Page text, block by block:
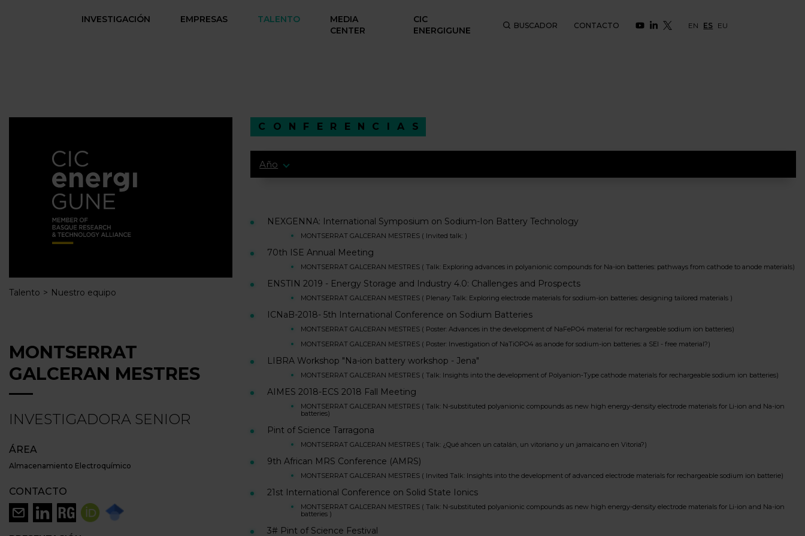
INVESTIGACIÓN EMPRESAS TALENTO
MEDIA
CENTER
CIC
ENERGIGUNE
BUSCADOR CONTACTO EN ES EU
Talento Nuestro equipo
MONTSERRAT
GALCERAN MESTRES
INVESTIGADORA SENIOR
ÁREA
Almacenamiento Electroquímico
CONTACTO
CONFERENCIAS
Año
NEXGENNA: International Symposium on Sodium-Ion Battery Technology
MONTSERRAT GALCERAN MESTRES ( Invited talk: )
70th ISE Annual Meeting
MONTSERRAT GALCERAN MESTRES ( Talk: Exploring advances in polyanionic compounds for Na-ion batteries: pathways from cathode to anode materials)
ENSTIN 2019 - Energy Storage and Industry 4.0: Challenges and Prospects
MONTSERRAT GALCERAN MESTRES ( Plenary Talk: Exploring electrode materials for sodium-ion batteries: designing tailored materials )
ICNaB-2018- 5th International Conference on Sodium Batteries
MONTSERRAT GALCERAN MESTRES ( Poster: Advances in the development of NaFePO4 material for rechargeable sodium ion batteries)
MONTSERRAT GALCERAN MESTRES ( Poster: Investigation of NaTiOPO4 as anode for sodium-ion batteries: a SEI - free material?)
LIBRA Workshop "Na-ion battery workshop - Jena"
MONTSERRAT GALCERAN MESTRES ( Talk: Insights into the development of Polyanion‐Type cathode materials for rechargeable sodium ion batteries)
AIMES 2018-ECS 2018 Fall Meeting
MONTSERRAT GALCERAN MESTRES ( Talk: N-substituted polyanionic compounds as new high energy-density electrode materials for Li-ion and Na-ion
batteries)
Pint of Science Tarragona
MONTSERRAT GALCERAN MESTRES ( Talk: ¿Qué ahcen un catalán, un vitoriano y un jamaicano en Vitoria?)
9th African MRS Conference (AMRS)
MONTSERRAT GALCERAN MESTRES ( Invited Talk: Insights into the development of advanced electrode materials for rechargeable sodium ion batterie)
21st International Conference on Solid State Ionics
MONTSERRAT GALCERAN MESTRES ( Talk: N-substituted polyanionic compounds as new high energy-density electrode materials for Li-ion and Na-ion
batteries )
3# Pint of Science Festival